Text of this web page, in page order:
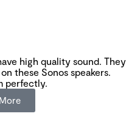
high quality sound. They
these Sonos speakers.
perfectly.